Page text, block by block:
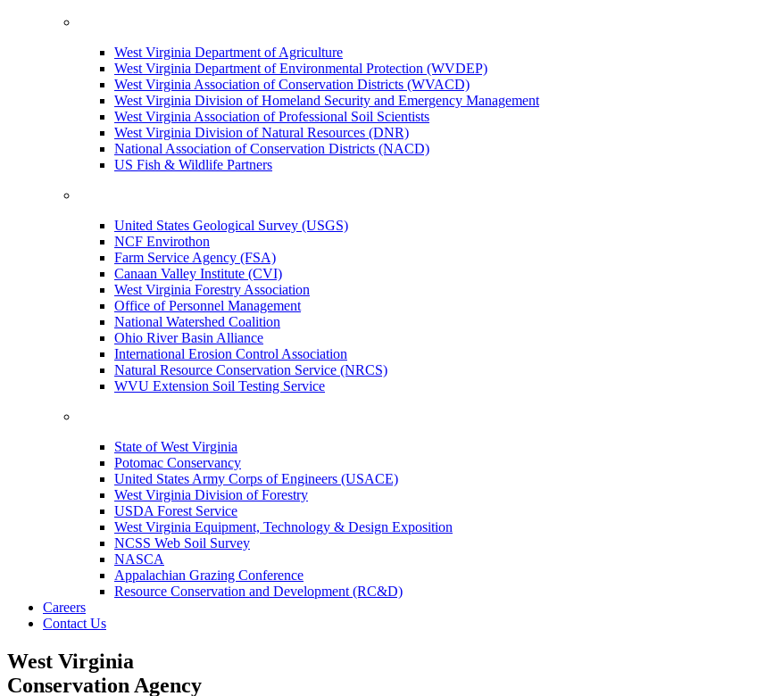
West Virginia Department of Agriculture
West Virginia Department of Environmental Protection (WVDEP)
West Virginia Association of Conservation Districts (WVACD)
West Virginia Division of Homeland Security and Emergency Management
West Virginia Association of Professional Soil Scientists
West Virginia Division of Natural Resources (DNR)
National Association of Conservation Districts (NACD)
US Fish & Wildlife Partners
United States Geological Survey (USGS)
NCF Envirothon
Farm Service Agency (FSA)
Canaan Valley Institute (CVI)
West Virginia Forestry Association
Office of Personnel Management
National Watershed Coalition
Ohio River Basin Alliance
International Erosion Control Association
Natural Resource Conservation Service (NRCS)
WVU Extension Soil Testing Service
State of West Virginia
Potomac Conservancy
United States Army Corps of Engineers (USACE)
West Virginia Division of Forestry
USDA Forest Service
West Virginia Equipment, Technology & Design Exposition
NCSS Web Soil Survey
NASCA
Appalachian Grazing Conference
Resource Conservation and Development (RC&D)
Careers
Contact Us
West Virginia
Conservation Agency